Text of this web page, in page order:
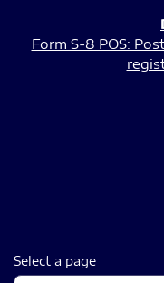
Form S-8 POS:
Select a page